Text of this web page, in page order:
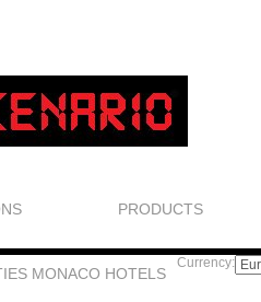
PRODUCTS
MONACO HOTELS
Currency: